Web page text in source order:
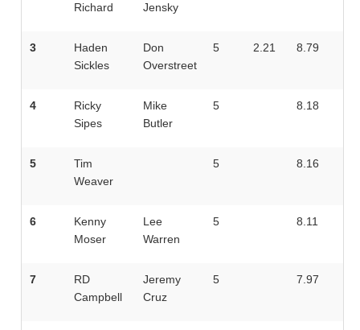
Richard
Jensky
3
Haden
Sickles
Don
Overstreet
5 2.21 8.79
4
Ricky
Sipes
Mike
Butler
5 8.18
5
Tim
Weaver
5 8.16
6
Kenny
Moser
Lee
Warren
5 8.11
7
RD
Campbell
Jeremy
Cruz
5 7.97